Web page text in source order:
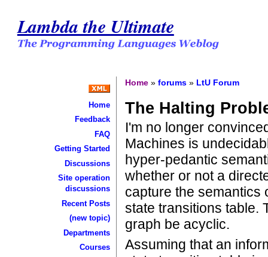
Lambda the Ultimate
Home
Feedback
FAQ
Getting Started
Discussions
Site operation
discussions
Recent Posts
(new topic)
Departments
Courses
Home »forums » LtU Forum
The Halting
I'm no longer
Machines is
hyper-pedantic
whether or not a
capture the semantics
state transitions table.
graph be acyclic.
Assuming that an